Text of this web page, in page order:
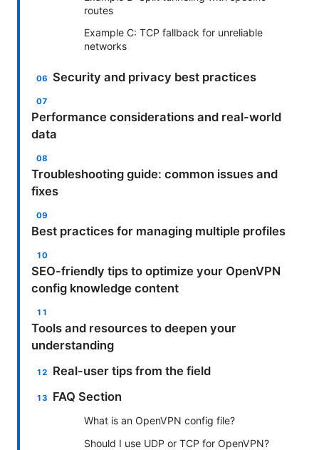
routes
Example C: TCP fallback for unreliable
networks
Security and privacy best practices
Performance considerations and real-world
data
Troubleshooting guide: common issues and
fixes
Best practices for managing multiple profiles
SEO-friendly tips to optimize your OpenVPN
config knowledge content
Tools and resources to deepen your
understanding
Real-user tips from the field
FAQ Section
What is an OpenVPN config file?
Should I use UDP or TCP for OpenVPN?